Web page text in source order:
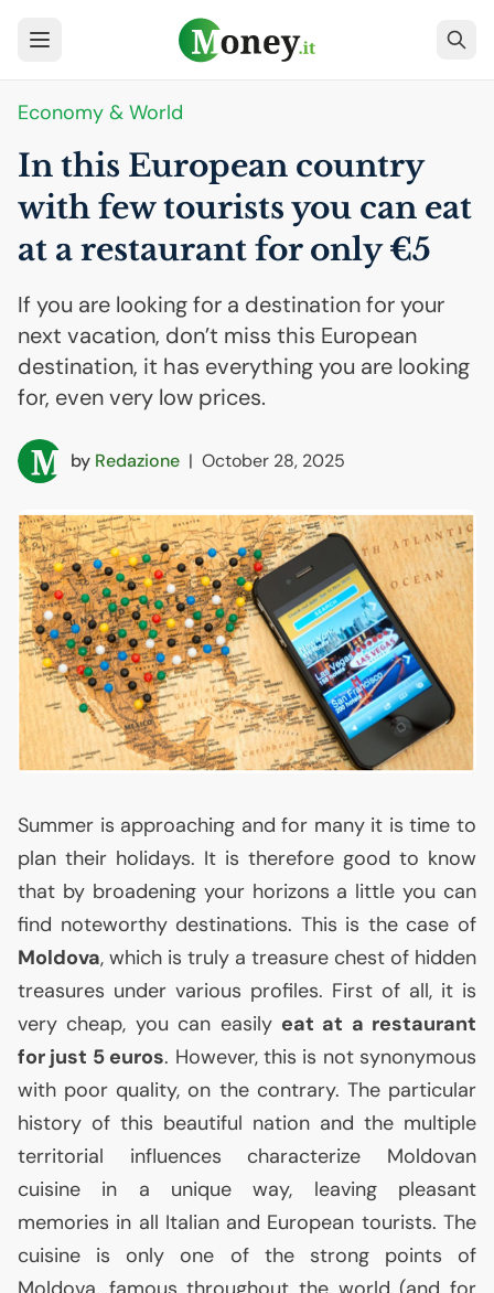
Economy & World
In this European country
with few tourists you can eat
at a restaurant for only €5
If you are looking for a destination for your
next vacation, don’t miss this European
destination, it has everything you are looking
for, even very low prices.
by Redazione | October 28, 2025
Summer is approaching and for many it is time to
plan their holidays. It is therefore good to know
that by broadening your horizons a little you can
find noteworthy destinations. This is the case of
Moldova, which is truly a treasure chest of hidden
treasures under various profiles. First of all, it is
very cheap, you can easily eat at a restaurant
for just 5 euros. However, this is not synonymous
with poor quality, on the contrary. The particular
history of this beautiful nation and the multiple
territorial influences characterize Moldovan
cuisine in a unique way, leaving pleasant
memories in all Italian and European tourists. The
cuisine is only one of the strong points of